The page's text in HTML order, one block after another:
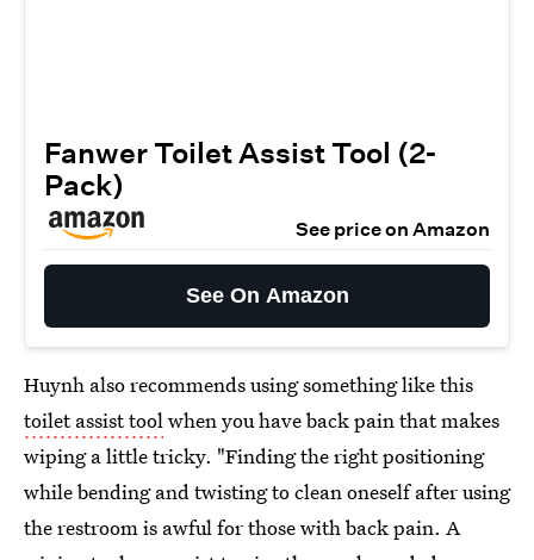
Fanwer Toilet Assist Tool (2-
Pack)
See price on Amazon
See On Amazon
Huynh also recommends using something like this
toilet assist toolwhen you have back pain that makes
wiping a little tricky. "Finding the right positioning
while bending and twisting to clean oneself after using
the restroom is awful for those with back pain. A